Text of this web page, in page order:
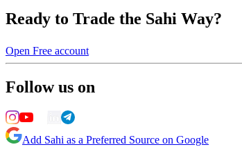
Ready to Trade the Sahi Way?
Open Free account
Follow us on
Add Sahi as a Preferred Source on Google